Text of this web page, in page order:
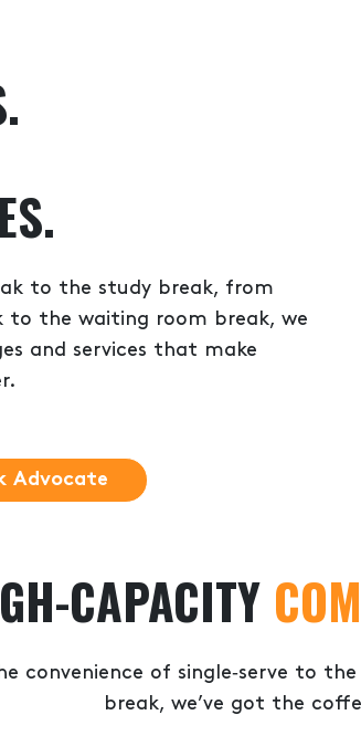
to the study break, from
the waiting room break, we
and services that make
Advocate
CAPACITY
convenience of single‑serve to
break, we’ve got the